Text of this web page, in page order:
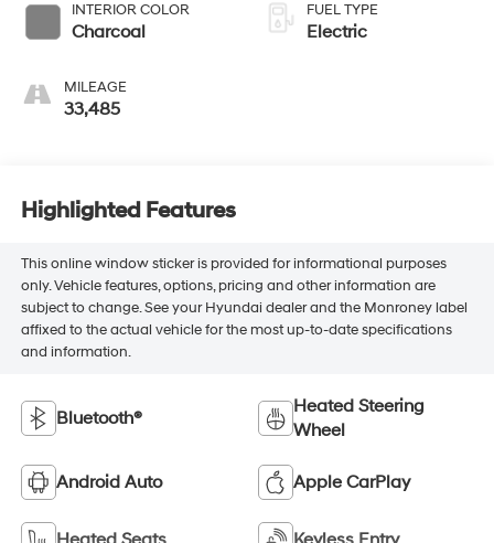
INTERIOR COLOR
Charcoal
MILEAGE
33,485
FUEL TYPE
Electric
Highlighted Features
This online window sticker is provided for informational purposes
only. Vehicle features, options, pricing and other information are
subject to change. See your Hyundai dealer and the Monroney label
affixed to the actual vehicle for the most up-to-date specifications
and information.
Bluetooth®
Heated Steering
Wheel
Android Auto Apple CarPlay